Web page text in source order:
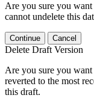
Are you sure you want
cannot undelete this
Continue Cancel
Delete Draft Version
Are you sure you
reverted to the most
this draft.